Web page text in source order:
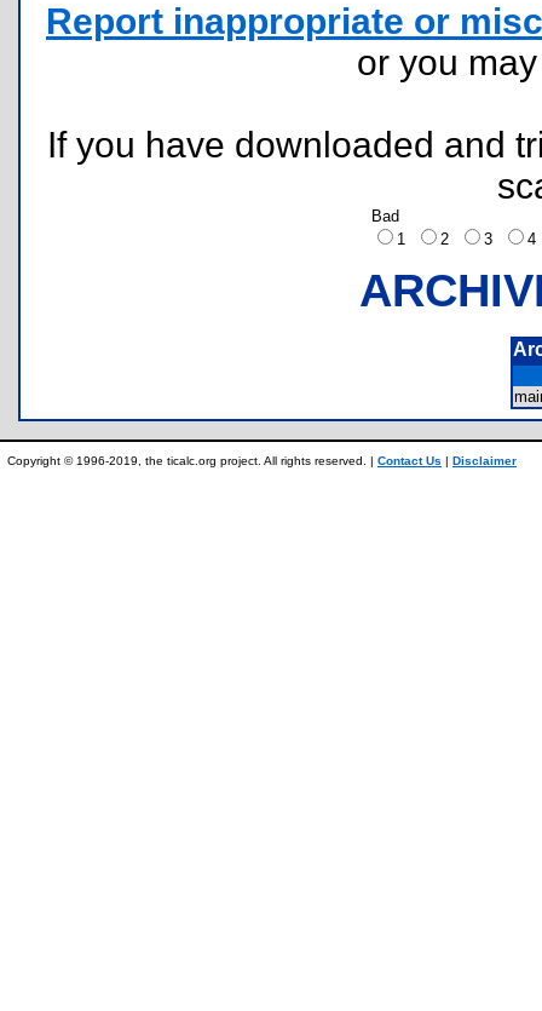
Report inappropriate or
or you
If you have downloaded and
Bad
1
2 3
Copyright © 1996-2019, the ticalc.org project. All rights reserved. | Contact Us | Disclaimer